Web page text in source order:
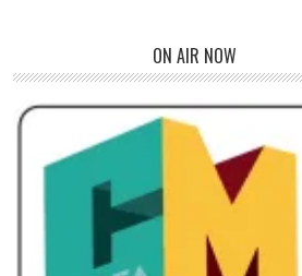
ON AIR NOW